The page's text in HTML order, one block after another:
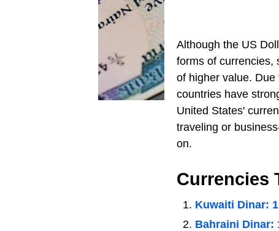
Although the US
forms of currencies,
of higher value.
countries have
United States'
traveling or
on.
Currencies
Kuwaiti Dinar:
Bahraini Dinar: